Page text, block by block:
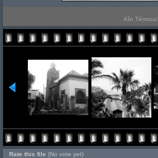
Aîn
Rate this file (No vote yet)